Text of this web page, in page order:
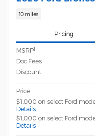
10 miles
Pricing
MSRP1
Doc Fees
Discount
Price
$1,000 on select Ford
Details
$1,000 on select Ford
Details